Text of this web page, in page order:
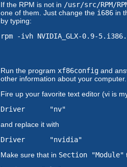
If the RPM is not in /usr/src/RPM/
one of them. Just change the i686 in
by typing:
rpm -ivh NVIDIA_GLX-0.9-
Run the program xf86config and
other information about your
Fire up your favorite text editor (vi is
Driver "nv"
and replace it with
Driver "nvidia"
Make sure that in Section "Module"